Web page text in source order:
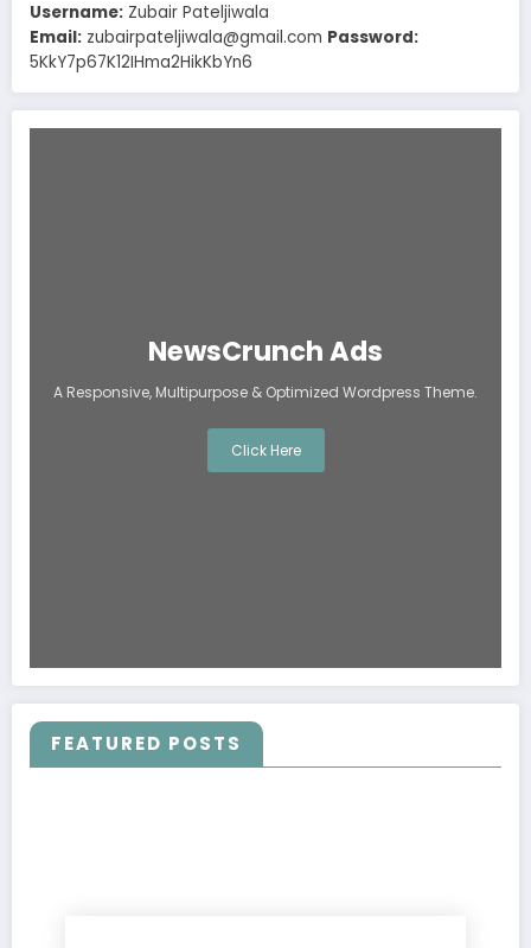
Username: Zubair Pateljiwala
Email: zubairpateljiwala@gmail.com Password:
5KkY7p67K12IHma2HikKbYn6
NewsCrunch Ads
A Responsive, Multipurpose & Optimized Wordpress Theme.
Click Here
FEATURED POSTS